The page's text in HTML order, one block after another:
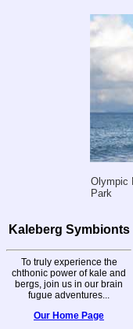
Olympic
Park
Kaleberg Symbionts
To truly experience the
chthonic power of kale and
bergs, join us in our brain
fugue adventures...
Our Home Page